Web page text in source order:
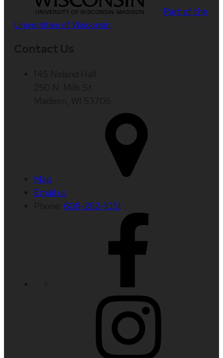
Part of the
Universities of Wisconsin
Map
Email us
608-262-1051